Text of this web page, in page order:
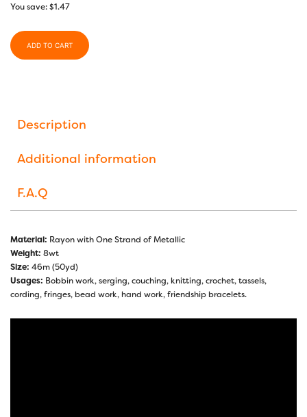
You save:$1.47
ADD TO CART
Description
Additional information
F.A.Q
Material: Rayon with One Strand of Metallic
Weight: 8wt
Size: 46m (50yd)
Usages: Bobbin work, serging, couching, knitting, crochet, tassels,
cording, fringes, bead work, hand work, friendship bracelets.